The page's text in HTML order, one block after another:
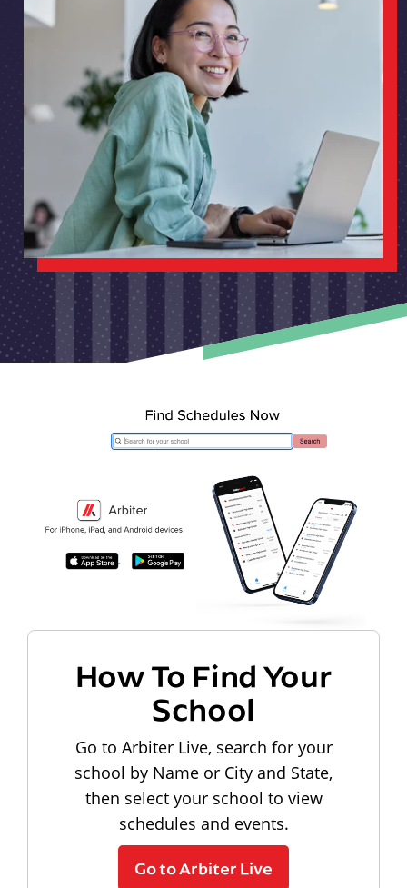
How To Find Your
School
Go to Arbiter Live, search for your
school by Name or City and State,
then select your school to view
schedules and events.
Go to Arbiter Live